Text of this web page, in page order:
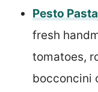
Pesto
fresh
tomatoes,
bocconcini